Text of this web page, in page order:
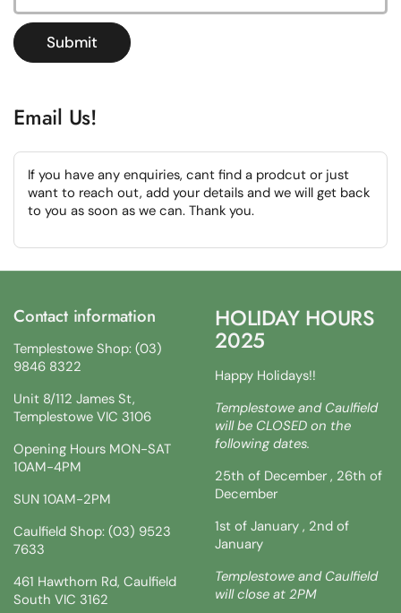
Submit
Email Us!
If you have any enquiries, cant find a prodcut or just
want to reach out, add your details and we will get back
to you as soon as we can. Thank you.
Contact information
Templestowe Shop: (03)
9846 8322
Unit 8/112 James St,
Templestowe VIC 3106
Opening Hours MON-SAT
10AM-4PM
SUN 10AM-2PM
Caulfield Shop: (03) 9523
7633
461 Hawthorn Rd, Caulfield
South VIC 3162
HOLIDAY HOURS
2025
Happy Holidays!!
Templestowe and Caulfield
will be CLOSED on the
following dates.
25th of December , 26th of
December
1st of January , 2nd of
January
Templestowe and Caulfield
will close at 2PM